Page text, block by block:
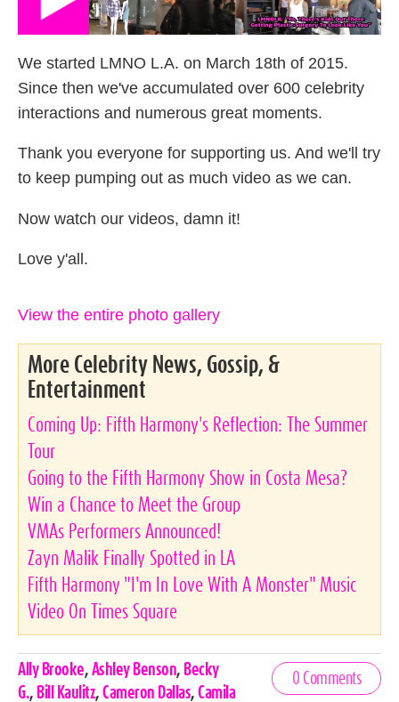
We started LMNO L.A. on March 18th of 2015.
Since then we've accumulated over 600 celebrity
interactions and numerous great moments.
Thank you everyone for supporting us. And we'll try
to keep pumping out as much video as we can.
Now watch our videos, damn it!
Love y'all.
View the entire photo gallery
More Celebrity News, Gossip, &
Entertainment
Coming Up: Fifth Harmony's Reflection: The Summer
Tour
Going to the Fifth Harmony Show in Costa Mesa?
Win a Chance to Meet the Group
VMAs Performers Announced!
Zayn Malik Finally Spotted in LA
Fifth Harmony "I'm In Love With A Monster" Music
Video On Times Square
Celebrities,
Tags
Ally Brooke, Ashley Benson, Becky
G., Bill Kaulitz, Cameron Dallas, Camila
0 Comments